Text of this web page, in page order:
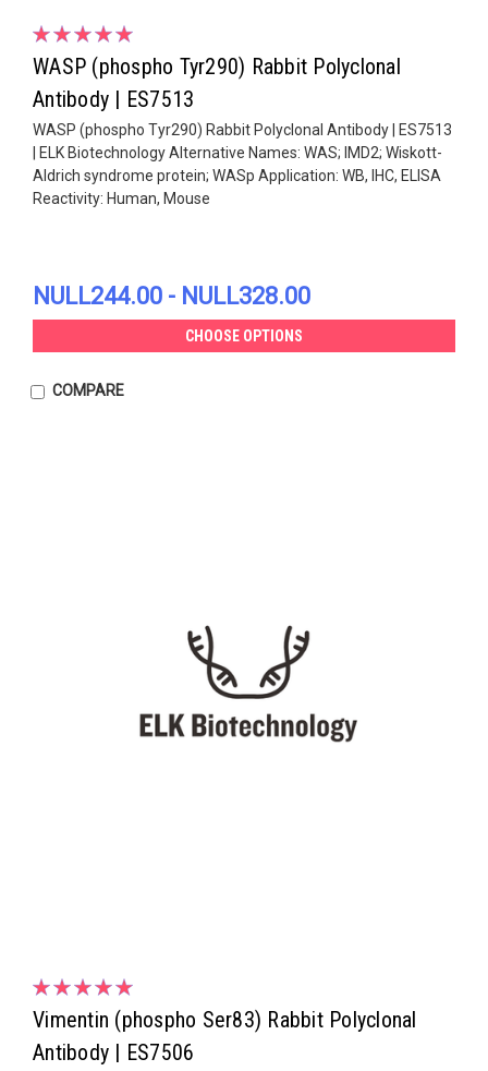
WASP (phospho Tyr290) Rabbit Polyclonal
Antibody | ES7513
WASP (phospho Tyr290) Rabbit Polyclonal Antibody | ES7513
| ELK Biotechnology Alternative Names: WAS; IMD2; Wiskott-
Aldrich syndrome protein; WASp Application: WB, IHC, ELISA
Reactivity: Human, Mouse
NULL244.00 - NULL328.00
CHOOSE OPTIONS
COMPARE
Vimentin (phospho Ser83) Rabbit Polyclonal
Antibody | ES7506